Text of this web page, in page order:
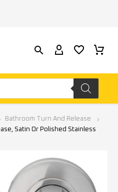
Bathroom Turn And Release
Satin Or Polished Stainless